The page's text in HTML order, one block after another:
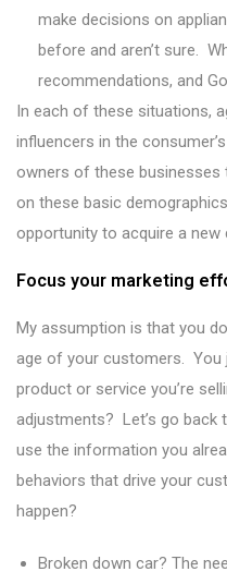
make decisions on
before and aren’t sure.
recommendations, and
In each of these situations,
influencers in the
owners of these businesses
on these basic
opportunity to acquire a new
Focus your marketing
My assumption is that you
age of your customers. You
product or service you’re
adjustments? Let’s go back
use the information you
behaviors that drive your
happen?
Broken down car? The